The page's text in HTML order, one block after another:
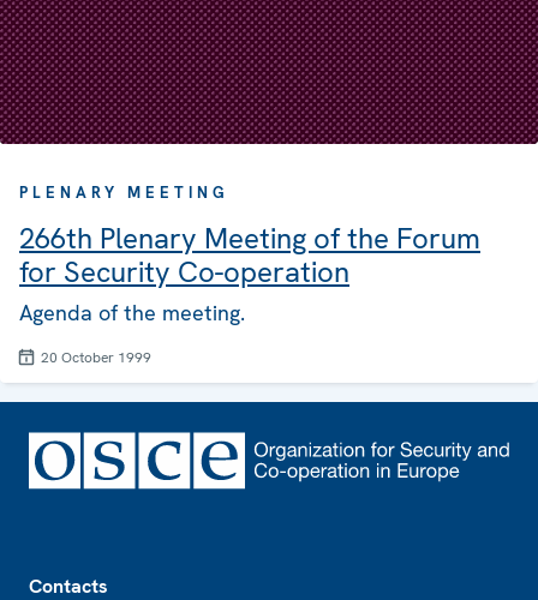
PLENARY MEETING
266th Plenary Meeting of the Forum
for Security Co-operation
Agenda of the meeting.
20 October 1999
Contacts